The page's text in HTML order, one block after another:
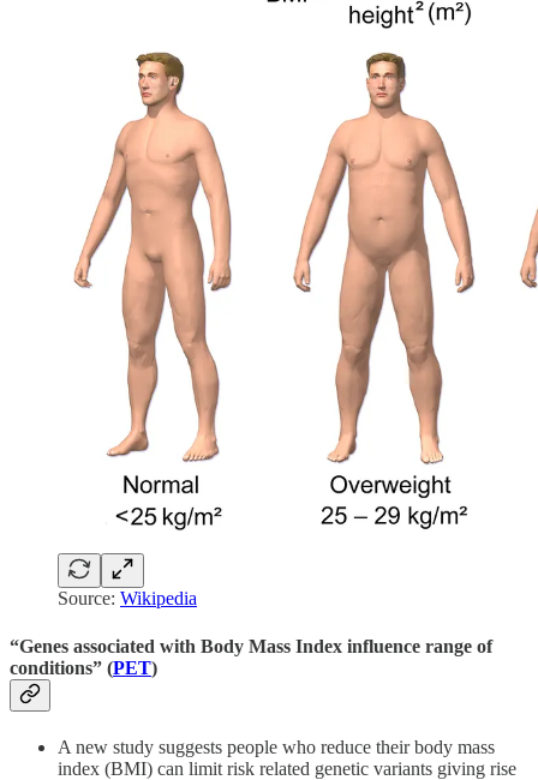
Source: Wikipedia
“Genes associated with Body Mass Index influence range of
conditions” (PET)
A new study suggests people who reduce their body mass
index (BMI) can limit risk related genetic variants giving rise